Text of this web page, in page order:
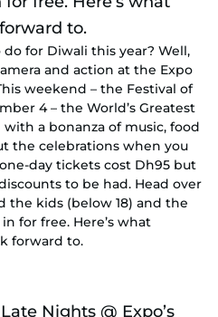
for Diwali this year? Well,
and action at the Expo
weekend – the Festival of
4 – the World’s Greatest
a bonanza of music, food
the celebrations when you
day tickets cost Dh95 but
to be had. Head over
the kids (below 18) and the
for free. Here’s what
forward to.